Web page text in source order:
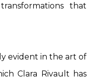
that
evident in the art of
Clara Rivault has